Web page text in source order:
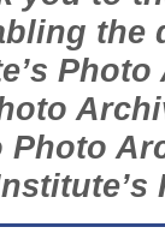
the
Photo